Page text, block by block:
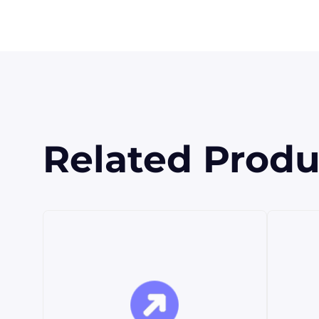
Related